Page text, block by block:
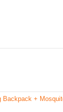
Backpack +